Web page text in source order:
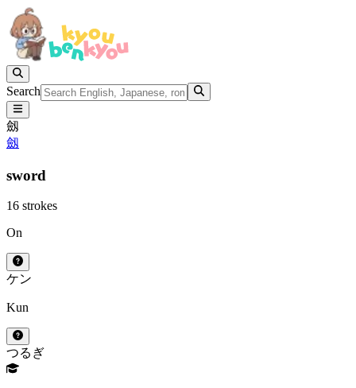
Search
劔
劔
sword
16 strokes
On
ケン
Kun
つるぎ